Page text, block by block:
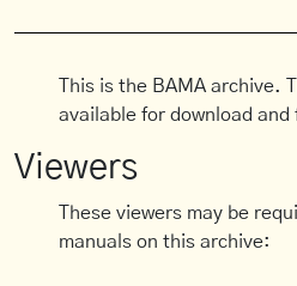
This is the BAMA archive.
available for download and
Viewers
These viewers may be
manuals on this archive: